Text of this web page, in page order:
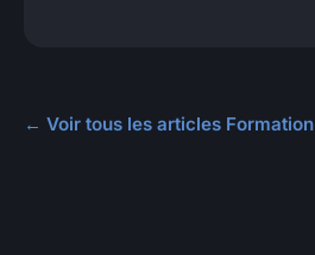
← Voir tous les articles Formation